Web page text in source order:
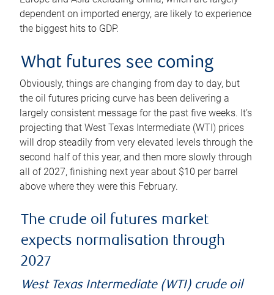
dependent on imported energy, are likely to experience
the biggest hits to GDP.
What futures see coming
Obviously, things are changing from day to day, but
the oil futures pricing curve has been delivering a
largely consistent message for the past five weeks. It’s
projecting that West Texas Intermediate (WTI) prices
will drop steadily from very elevated levels through the
second half of this year, and then more slowly through
all of 2027, finishing next year about $10 per barrel
above where they were this February.
The crude oil futures market
expects normalisation through
2027
West Texas Intermediate (WTI) crude oil